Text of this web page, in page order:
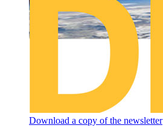
Download a copy of the newsletter